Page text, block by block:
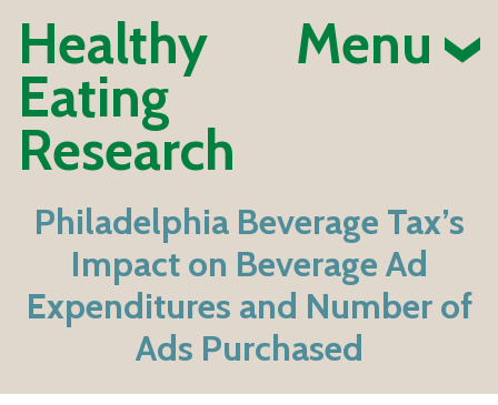
Healthy
Eating
Research
Menu
Philadelphia Beverage Tax’s
Impact on Beverage Ad
Expenditures and Number of
Ads Purchased